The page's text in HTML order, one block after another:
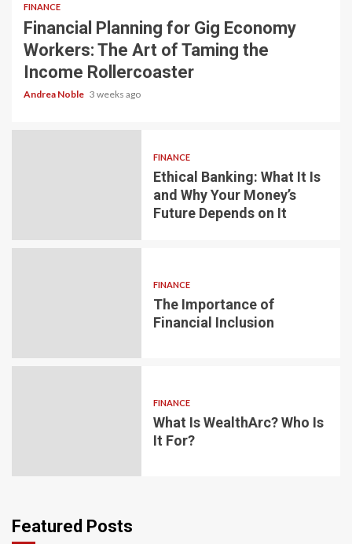
FINANCE
Financial Planning for Gig Economy
Workers: The Art of Taming the
Income Rollercoaster
Andrea Noble 3 weeks ago
FINANCE
Ethical Banking: What It Is
and Why Your Money’s
Future Depends on It
FINANCE
The Importance of
Financial Inclusion
FINANCE
What Is WealthArc? Who Is
It For?
Featured Posts